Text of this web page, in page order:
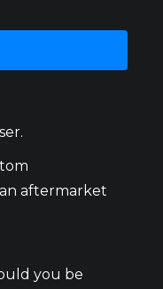
aftermarket
you be